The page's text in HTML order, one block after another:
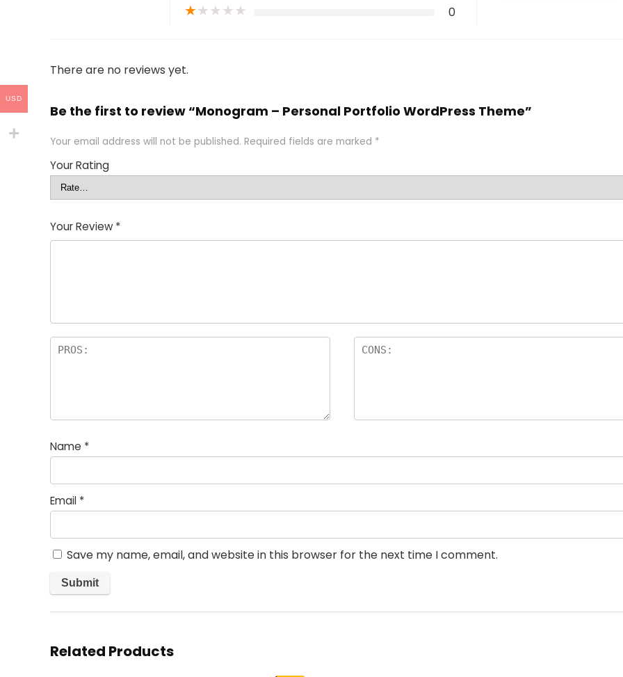
★★★★★ 0
There are no reviews yet.
Be the first to review “Monogram – Personal Portfolio WordPress Theme”
Your email address will not be published. Required fields are marked *
Your Rating
Your Review *
Name *
Email *
Save my name, email, and website in this browser for the next time I comment.
Related Products
USD